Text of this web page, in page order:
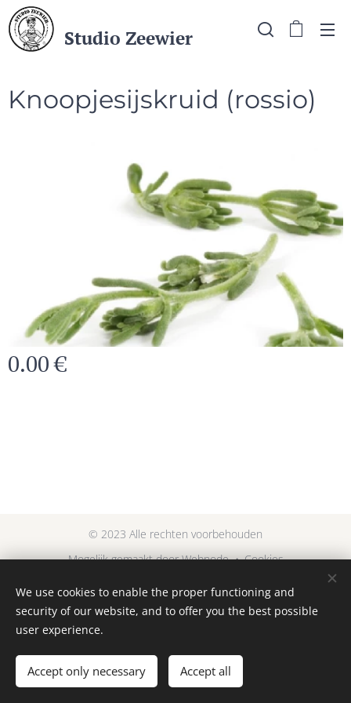
Studio Zeewier
Knoopjesijskruid (rossio)
0.00€
Add to cart
© 2023 Alle rechten voorbehouden
Mogelijk gemaakt doorWebnode Cookies
Languages
Nederlands
English
We use cookies to enable the proper functioning and
security of our website, and to offer you the best possible
user experience.
Accept only necessary Accept all